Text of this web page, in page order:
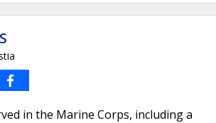
in the Marine Corps, including a